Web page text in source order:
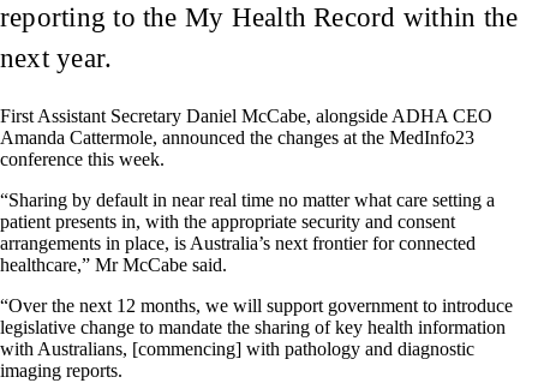
reporting to the My Health Record within the
next year.
First Assistant Secretary Daniel McCabe, alongside ADHA CEO
Amanda Cattermole, announced the changes at the MedInfo23
conference this week.
“Sharing by default in near real time no matter what care setting a
patient presents in, with the appropriate security and consent
arrangements in place, is Australia’s next frontier for connected
healthcare,” Mr McCabe said.
“Over the next 12 months, we will support government to introduce
legislative change to mandate the sharing of key health information
with Australians, [commencing] with pathology and diagnostic
imaging reports.